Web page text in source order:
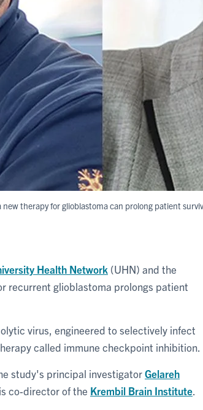
therapy for glioblastoma can prolong patient
Health Network (UHN) and the
recurrent glioblastoma prolongs patient
virus, engineered to selectively infect
called immune checkpoint inhibition.
study's principal investigatorGelareh
co-director of the Krembil Brain Institute